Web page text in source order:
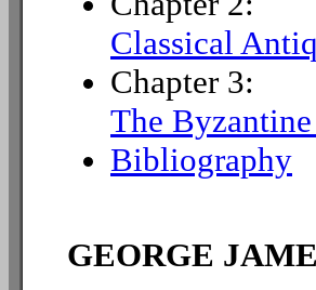
Classical
Chapter 3:
The
Bibliography
GEORGE